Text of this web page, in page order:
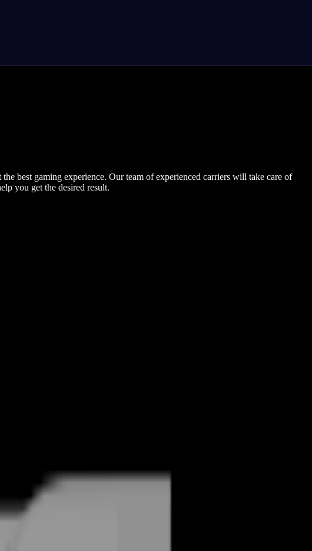
best gaming experience. Our team of experienced carriers will take care of
you get the desired result.